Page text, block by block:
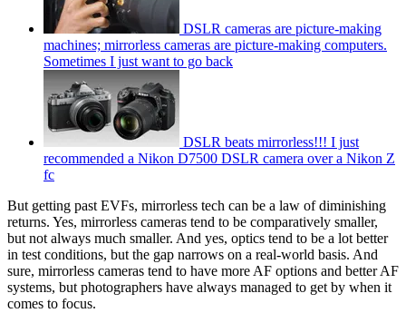
DSLR cameras are picture-making
machines; mirrorless cameras are picture-making computers.
Sometimes I just want to go back
DSLR beats mirrorless!!! I just
recommended a Nikon D7500 DSLR camera over a Nikon Z
fc
But getting past EVFs, mirrorless tech can be a law of diminishing
returns. Yes, mirrorless cameras tend to be comparatively smaller,
but not always much smaller. And yes, optics tend to be a lot better
in test conditions, but the gap narrows on a real-world basis. And
sure, mirrorless cameras tend to have more AF options and better AF
systems, but photographers have always managed to get by when it
comes to focus.